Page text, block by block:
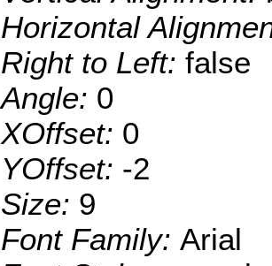
Horizontal
Right to Left: false
Angle: 0
XOffset: 0
YOffset: -2
Size: 9
Font Family: Arial